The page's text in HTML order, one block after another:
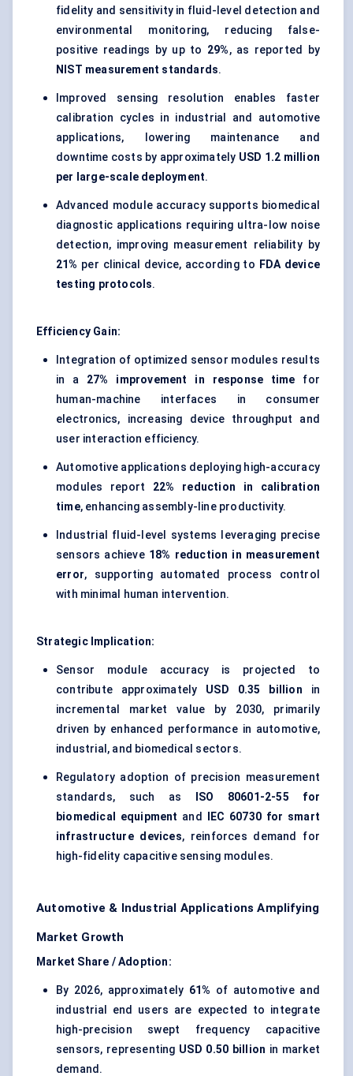
fidelity and sensitivity in fluid-level detection and
environmental monitoring, reducing false-
positive readings by up to 29%, as reported by
NIST measurement standards.
Improved sensing resolution enables faster
calibration cycles in industrial and automotive
applications, lowering maintenance and
downtime costs by approximately USD 1.2 million
per large-scale deployment.
Advanced module accuracy supports biomedical
diagnostic applications requiring ultra-low noise
detection, improving measurement reliability by
21% per clinical device, according to FDA device
testing protocols.
Efficiency Gain:
Integration of optimized sensor modules results
in a 27% improvement in response time for
human-machine interfaces in consumer
electronics, increasing device throughput and
user interaction efficiency.
Automotive applications deploying high-accuracy
modules report 22% reduction in calibration
time, enhancing assembly-line productivity.
Industrial fluid-level systems leveraging precise
sensors achieve 18% reduction in measurement
error, supporting automated process control
with minimal human intervention.
Strategic Implication:
Sensor module accuracy is projected to
contribute approximately USD 0.35 billion in
incremental market value by 2030, primarily
driven by enhanced performance in automotive,
industrial, and biomedical sectors.
Regulatory adoption of precision measurement
standards, such as
ISO 80601-2-55 for
biomedical equipment and
IEC 60730 for smart
infrastructure devices, reinforces demand for
high-fidelity capacitive sensing modules.
Automotive & Industrial Applications Amplifying
Market Growth
Market Share / Adoption:
By 2026, approximately 61% of automotive and
industrial end users are expected to integrate
high-precision swept frequency capacitive
sensors, representing USD 0.50 billion in market
demand.